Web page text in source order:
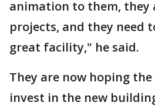
animation to them, they
projects, and they need
great facility," he said.
They are now hoping
invest in the new